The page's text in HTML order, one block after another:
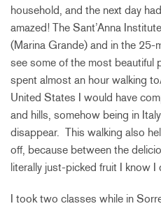
household, and the next day
amazed! The Sant’Anna
(Marina Grande) and in the
see some of the most beautiful
spent almost an hour walking
United States I would have
and hills, somehow being in
disappear. This walking also
off, because between the
literally just-picked fruit I know I
I took two classes while in